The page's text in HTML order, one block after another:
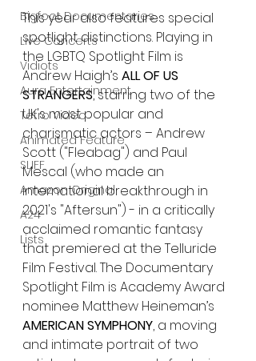
Bigfoot Documentaries
Live Concerts
Vidiots
Aura Entertainment
Tetro Video
Animated Feature
SLIFF
Amazon Original
A24
Lists
This year also features special
spotlight distinctions. Playing in
the LGBTQ Spotlight Film is
Andrew Haigh’s ALL OF US
STRANGERS, starring two of the
UK's most popular and
charismatic actors – Andrew
Scott ("Fleabag") and Paul
Mescal (who made an
international breakthrough in
2021's "Aftersun") - in a critically
acclaimed romantic fantasy
that premiered at the Telluride
Film Festival. The Documentary
Spotlight Film is Academy Award
nominee Matthew Heineman’s
AMERICAN SYMPHONY, a moving
and intimate portrait of two